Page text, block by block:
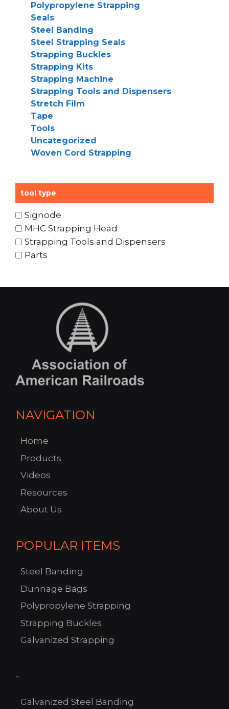
Polypropylene Strapping
Seals
Steel Banding
Steel Strapping Seals
Strapping Buckles
Strapping Kits
Strapping Machine
Strapping Tools and Dispensers
Stretch Film
Tape
Tools
Uncategorized
Woven Cord Strapping
tool type
Signode
MHC Strapping Head
Strapping Tools and Dispensers
Parts
NAVIGATION
Home
Products
Videos
Resources
About Us
POPULAR ITEMS
Steel Banding
Dunnage Bags
Polypropylene Strapping
Strapping Buckles
Galvanized Strapping
-
Galvanized Steel Banding